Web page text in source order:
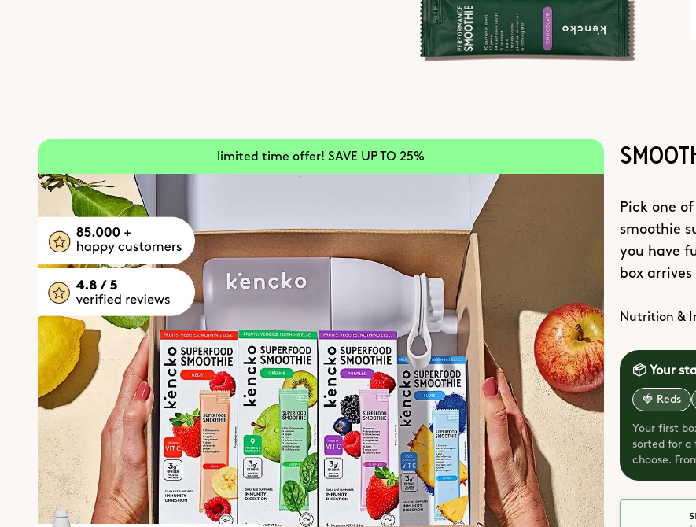
limited time offer! SAVE UP TO 25%
Pick one
smoothie
you have
box
Nutrition &
📦 Your
🍓 Reds
Your first
sorted for
choose.